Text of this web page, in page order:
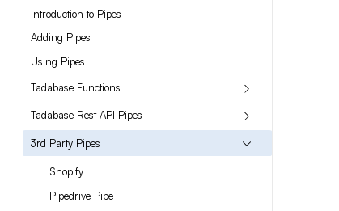
Introduction to Pipes
Adding Pipes
Using Pipes
Tadabase Functions
Tadabase Rest API Pipes
3rd Party Pipes
Shopify
Pipedrive Pipe